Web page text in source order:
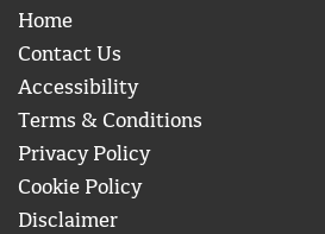
Home
Contact Us
Accessibility
Terms & Conditions
Privacy Policy
Cookie Policy
Disclaimer